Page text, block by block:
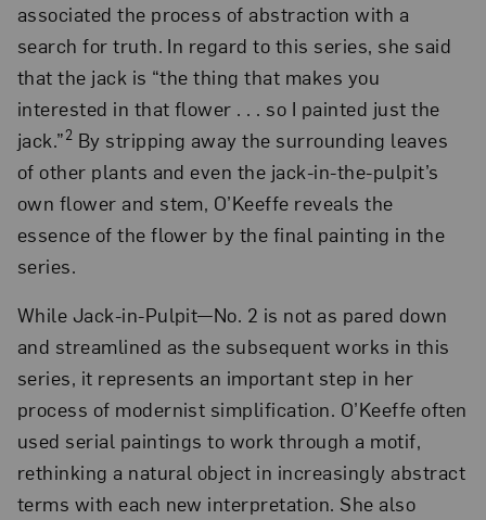
associated the process of abstraction with a
search for truth. In regard to this series, she said
that the jack is “the thing that makes you
interested in that flower . . . so I painted just the
jack.”2 By stripping away the surrounding leaves
of other plants and even the jack-in-the-pulpit’s
own flower and stem, O’Keeffe reveals the
essence of the flower by the final painting in the
series.
While Jack-in-Pulpit—No. 2 is not as pared down
and streamlined as the subsequent works in this
series, it represents an important step in her
process of modernist simplification. O’Keeffe often
used serial paintings to work through a motif,
rethinking a natural object in increasingly abstract
terms with each new interpretation. She also